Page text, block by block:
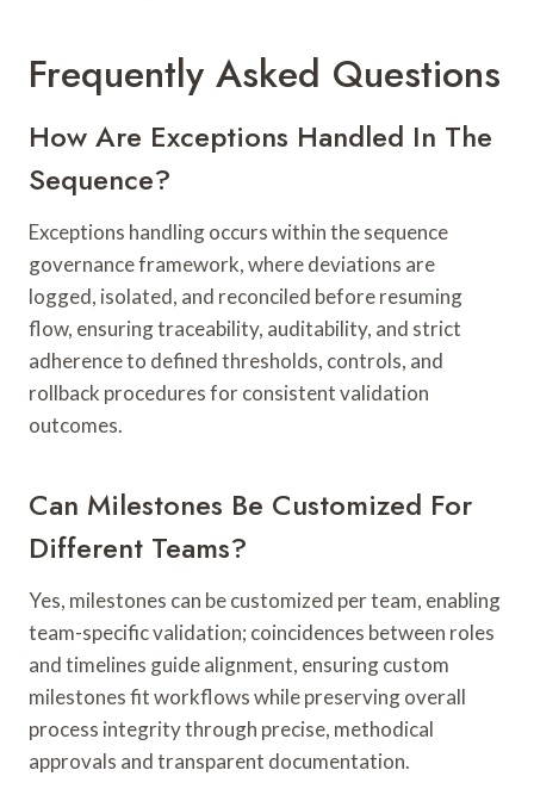
Frequently Asked Questions
How Are Exceptions Handled In The
Sequence?
Exceptions handling occurs within the sequence
governance framework, where deviations are
logged, isolated, and reconciled before resuming
flow, ensuring traceability, auditability, and strict
adherence to defined thresholds, controls, and
rollback procedures for consistent validation
outcomes.
Can Milestones Be Customized For
Different Teams?
Yes, milestones can be customized per team, enabling
team-specific validation; coincidences between roles
and timelines guide alignment, ensuring custom
milestones fit workflows while preserving overall
process integrity through precise, methodical
approvals and transparent documentation.